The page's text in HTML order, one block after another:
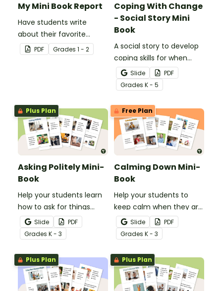
My Mini Book Report
Have students write
about their favorite
literature with this fun-
sized mini-book.
PDF Grades 1 - 2
Coping With Change
- Social Story Mini
Book
A social story to develop
coping skills for when
there is a change in the
routine.
Slide
PDF
Grades K - 5
Plus Plan
Asking Politely Mini-
Book
Help your students learn
how to ask for things
politely with this social
story mini-book.
Slide
PDF
Grades K - 3
Free Plan
Calming Down Mini-
Book
Help your students to
keep calm when they are
experiencing heightened
emotions with this social
story mini-book.
Slide
PDF
Grades K - 3
Plus Plan Plus Plan